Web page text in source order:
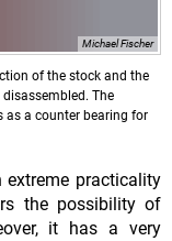
Michael Fischer
of the stock and the
The
as a counter bearing for
practicality
the possibility of
it has a very